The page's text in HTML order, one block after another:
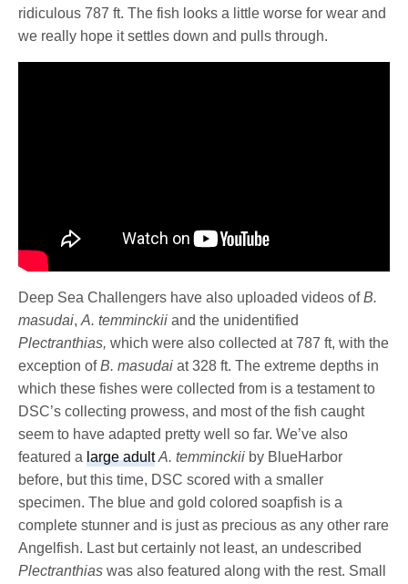
ridiculous 787 ft. The fish looks a little worse for wear and
we really hope it settles down and pulls through.
Deep Sea Challengers have also uploaded videos ofB.
masudai,A. temminckii and the unidentified
Plectranthias,which were also collected at 787 ft, with the
exception ofB. masudai at 328 ft. The extreme depths in
which these fishes were collected from is a testament to
DSC’s collecting prowess, and most of the fish caught
seem to have adapted pretty well so far. We’ve also
featured alarge adult A. temminckii by BlueHarbor
before, but this time, DSC scored with a smaller
specimen. The blue and gold colored soapfish is a
complete stunner and is just as precious as any other rare
Angelfish. Last but certainly not least, an undescribed
Plectranthias was also featured along with the rest. Small